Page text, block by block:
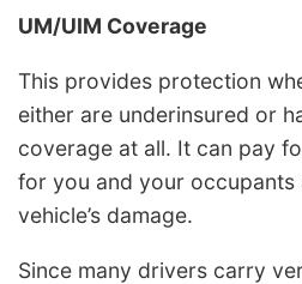
UM/UIM Coverage
This provides protection
either are underinsured or
coverage at all. It can pay
for you and your occupants
vehicle’s damage.
Since many drivers carry